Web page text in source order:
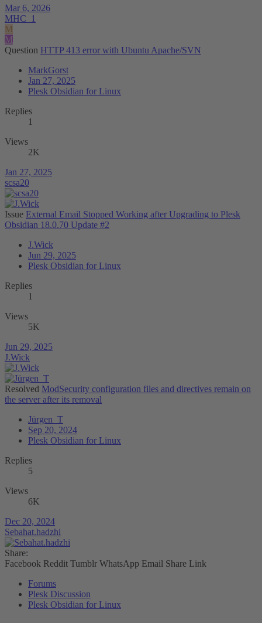
Mar 6, 2026
MHC_1
M
M
Question HTTP 413 error with Ubuntu Apache/SVN
MarkGorst
Jan 27, 2025
Plesk Obsidian for Linux
Replies
1
Views
2K
Jan 27, 2025
scsa20
Issue External Email Stopped Working after Upgrading to Plesk
Obsidian 18.0.70 Update #2
J.Wick
Jun 29, 2025
Plesk Obsidian for Linux
Replies
1
Views
5K
Jun 29, 2025
J.Wick
Resolved ModSecurity configuration files and directives remain on
the server after its removal
Jürgen_T
Sep 20, 2024
Plesk Obsidian for Linux
Replies
5
Views
6K
Dec 20, 2024
Sebahat.hadzhi
Share:
Facebook Reddit Tumblr WhatsApp Email Share Link
Forums
Plesk Discussion
Plesk Obsidian for Linux